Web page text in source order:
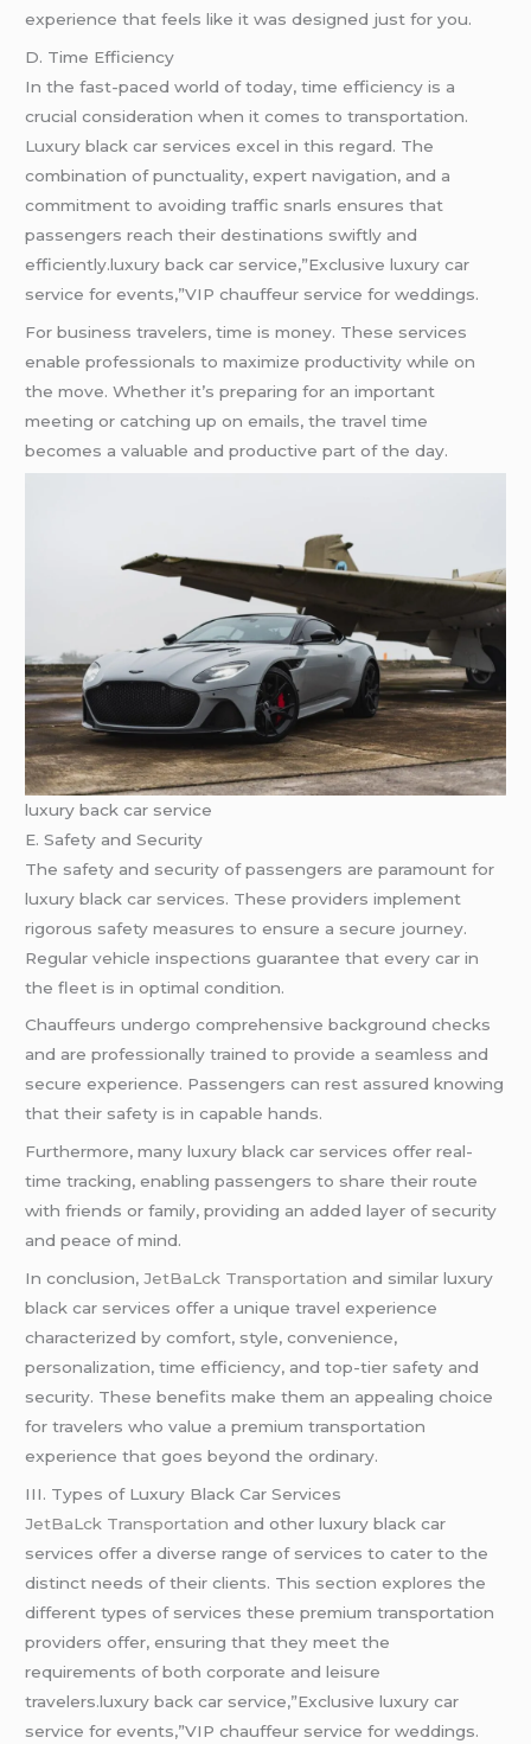
experience that feels like it was designed just for you.
D. Time Efficiency
In the fast-paced world of today, time efficiency is a
crucial consideration when it comes to transportation.
Luxury black car services excel in this regard. The
combination of punctuality, expert navigation, and a
commitment to avoiding traffic snarls ensures that
passengers reach their destinations swiftly and
efficiently.luxury back car service,”Exclusive luxury car
service for events,”VIP chauffeur service for weddings.
For business travelers, time is money. These services
enable professionals to maximize productivity while on
the move. Whether it’s preparing for an important
meeting or catching up on emails, the travel time
becomes a valuable and productive part of the day.
luxury back car service
E. Safety and Security
The safety and security of passengers are paramount for
luxury black car services. These providers implement
rigorous safety measures to ensure a secure journey.
Regular vehicle inspections guarantee that every car in
the fleet is in optimal condition.
Chauffeurs undergo comprehensive background checks
and are professionally trained to provide a seamless and
secure experience. Passengers can rest assured knowing
that their safety is in capable hands.
Furthermore, many luxury black car services offer real-
time tracking, enabling passengers to share their route
with friends or family, providing an added layer of security
and peace of mind.
In conclusion,JetBaLck Transportation and similar luxury
black car services offer a unique travel experience
characterized by comfort, style, convenience,
personalization, time efficiency, and top-tier safety and
security. These benefits make them an appealing choice
for travelers who value a premium transportation
experience that goes beyond the ordinary.
III. Types of Luxury Black Car Services
JetBaLck Transportation and other luxury black car
services offer a diverse range of services to cater to the
distinct needs of their clients. This section explores the
different types of services these premium transportation
providers offer, ensuring that they meet the
requirements of both corporate and leisure
travelers.luxury back car service,”Exclusive luxury car
service for events,”VIP chauffeur service for weddings.